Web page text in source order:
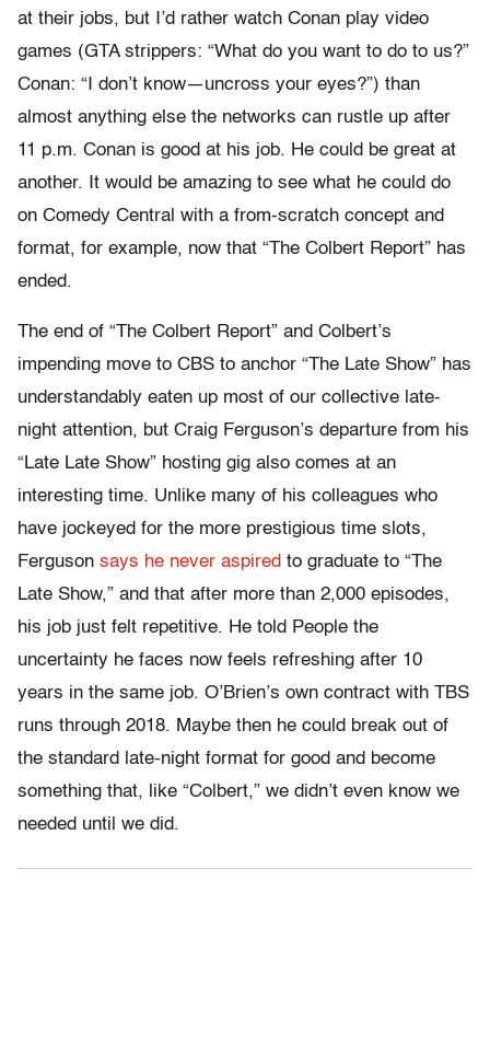
at their jobs, but I’d rather watch Conan play video
games (GTA strippers: “What do you want to do to us?”
Conan: “I don’t know—uncross your eyes?”) than
almost anything else the networks can rustle up after
11 p.m. Conan is good at his job. He could be great at
another. It would be amazing to see what he could do
on Comedy Central with a from-scratch concept and
format, for example, now that “The Colbert Report” has
ended.
The end of “The Colbert Report” and Colbert’s
impending move to CBS to anchor “The Late Show” has
understandably eaten up most of our collective late-
night attention, but Craig Ferguson’s departure from his
“Late Late Show” hosting gig also comes at an
interesting time. Unlike many of his colleagues who
have jockeyed for the more prestigious time slots,
Ferguson says he never aspired to graduate to “The
Late Show,” and that after more than 2,000 episodes,
his job just felt repetitive. He told People the
uncertainty he faces now feels refreshing after 10
years in the same job. O’Brien’s own contract with TBS
runs through 2018. Maybe then he could break out of
the standard late-night format for good and become
something that, like “Colbert,” we didn’t even know we
needed until we did.